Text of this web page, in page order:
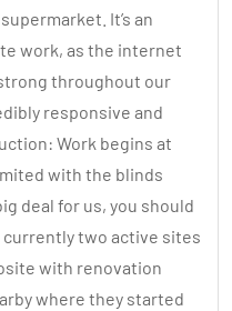
It’s an
work, as the internet
throughout our
responsive and
Work begins at
with the blinds
deal for us, you should
two active sites
with renovation
where they started